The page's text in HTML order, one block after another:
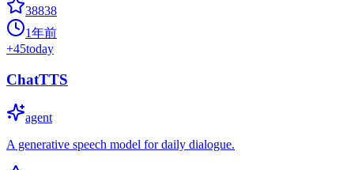
38838
1年前
+45today
ChatTTS
agent
A generative speech model for daily dialogue.